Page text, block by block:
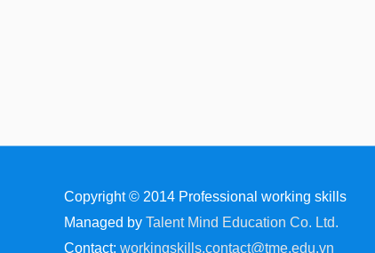
Copyright © 2014 Professional working skills
Managed by Talent Mind Education Co. Ltd.
Contact: workingskills.contact@tme.edu.vn